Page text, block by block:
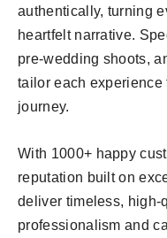
authentically, turning
heartfelt narrative.
pre-wedding shoots,
tailor each experience
journey.
With 1000+ happy
reputation built on
deliver timeless, high-
professionalism and